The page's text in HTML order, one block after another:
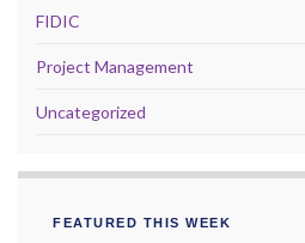
FIDIC
Project Management
Uncategorized
FEATURED THIS WEEK